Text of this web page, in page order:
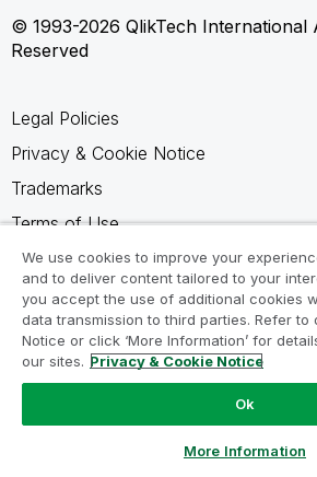
© 1993-2026 QlikTech International
Reserved
Legal Policies
Privacy & Cookie Notice
Trademarks
Terms of Use
Legal Agreements
Product Terms
Do not share my info
We use cookies to improve your
and to deliver content tailored to your
you accept the use of additional cookies
data transmission to third parties. Refer to
Notice or click ‘More Information’ for
our sites. Privacy & Cookie Notice
Ok
More Information